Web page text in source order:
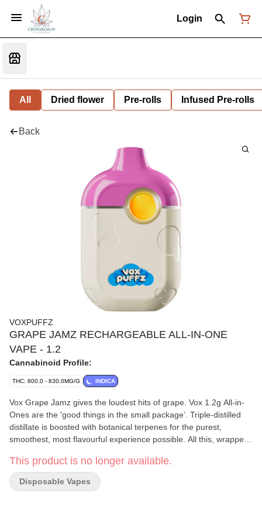
Login
All Dried flower Pre-rolls Infused Pre-rolls
Back
VOXPUFFZ
GRAPE JAMZ RECHARGEABLE ALL-IN-ONE
VAPE - 1.2
Cannabinoid Profile:
THC: 800.0 - 830.0MG/G INDICA
Vox Grape Jamz gives the loudest hits of grape. Vox 1.2g All-in-
Ones are the 'good things in the small package’. Triple-distilled
distillate is boosted with botanical terpenes for the purest,
smoothest, most flavourful experience possible. All this, wrapped
puffs on a full charge. These vapes don’t take low for an answer.
This product is no longer available.
Disposable Vapes